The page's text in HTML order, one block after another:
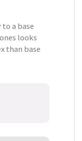
a base
looks
than base